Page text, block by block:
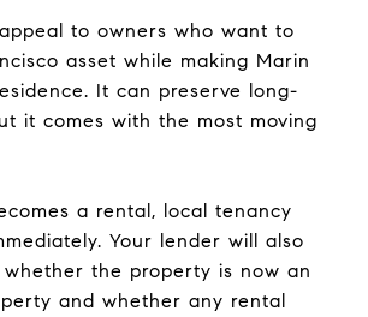
to owners who want to
asset while making Marin
It can preserve long-
it comes with the most moving
a rental, local tenancy
Your lender will also
the property is now an
and whether any rental